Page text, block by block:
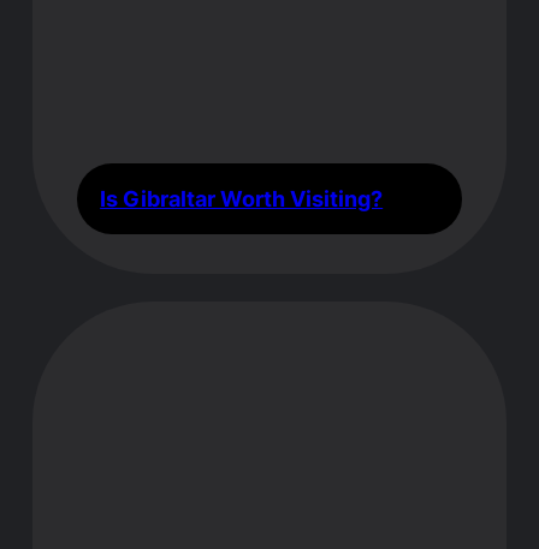
Is Gibraltar Worth Visiting?